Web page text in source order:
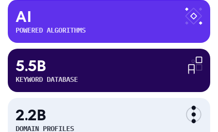
AI
POWERED ALGORITHMS
5.5B
KEYWORD DATABASE
2.2B
DOMAIN PROFILES